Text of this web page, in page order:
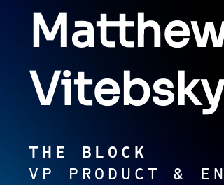
THE BLOCK
VP PRODUCT &